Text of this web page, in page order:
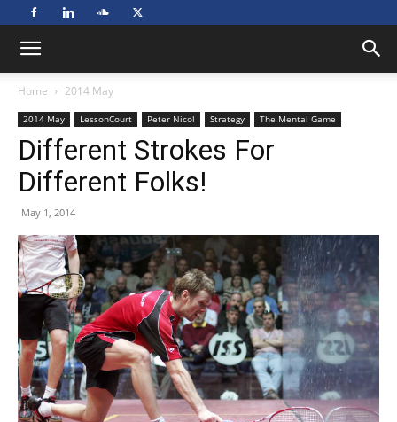
Home 2014 May
2014 May LessonCourt Peter Nicol Strategy The Mental Game
Different Strokes For
Different Folks!
May 1, 2014